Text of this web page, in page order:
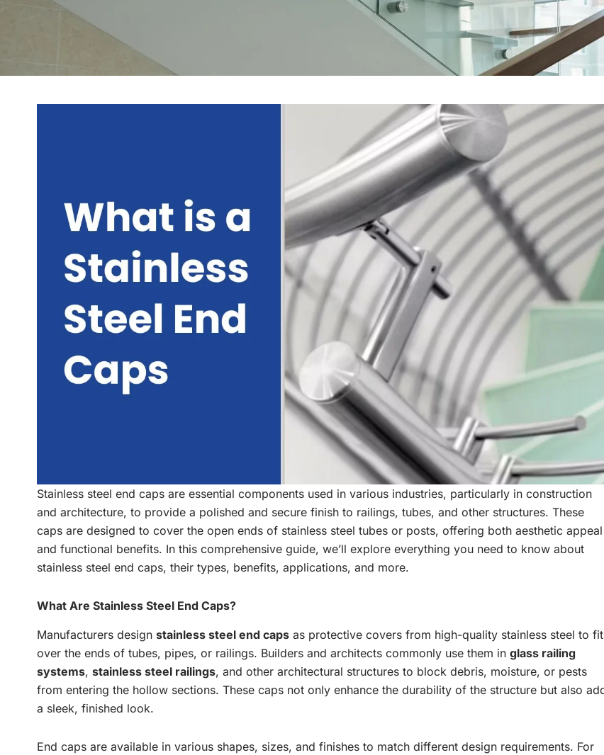
Stainless steel end caps are essential components used in various industries, particularly in construction
and architecture, to provide a polished and secure finish to railings, tubes, and other structures. These
caps are designed to cover the open ends of stainless steel tubes or posts, offering both aesthetic appeal
and functional benefits. In this comprehensive guide, we’ll explore everything you need to know about
stainless steel end caps, their types, benefits, applications, and more.
What Are Stainless Steel End Caps?
Manufacturers design stainless steel end caps as protective covers from high-quality stainless steel to fit
over the ends of tubes, pipes, or railings. Builders and architects commonly use them in glass railing
systems, stainless steel railings, and other architectural structures to block debris, moisture, or pests
from entering the hollow sections. These caps not only enhance the durability of the structure but also
a sleek, finished look.
End caps are available in various shapes, sizes, and finishes to match different design requirements. For